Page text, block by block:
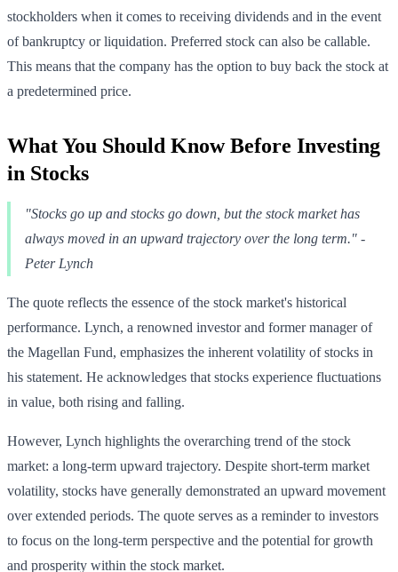
stockholders when it comes to receiving dividends and in the event
of bankruptcy or liquidation. Preferred stock can also be callable.
This means that the company has the option to buy back the stock at
a predetermined price.
What You Should Know Before Investing
in Stocks
"Stocks go up and stocks go down, but the stock market has
always moved in an upward trajectory over the long term." -
Peter Lynch
The quote reflects the essence of the stock market's historical
performance. Lynch, a renowned investor and former manager of
the Magellan Fund, emphasizes the inherent volatility of stocks in
his statement. He acknowledges that stocks experience fluctuations
in value, both rising and falling.
However, Lynch highlights the overarching trend of the stock
market: a long-term upward trajectory. Despite short-term market
volatility, stocks have generally demonstrated an upward movement
over extended periods. The quote serves as a reminder to investors
to focus on the long-term perspective and the potential for growth
and prosperity within the stock market.